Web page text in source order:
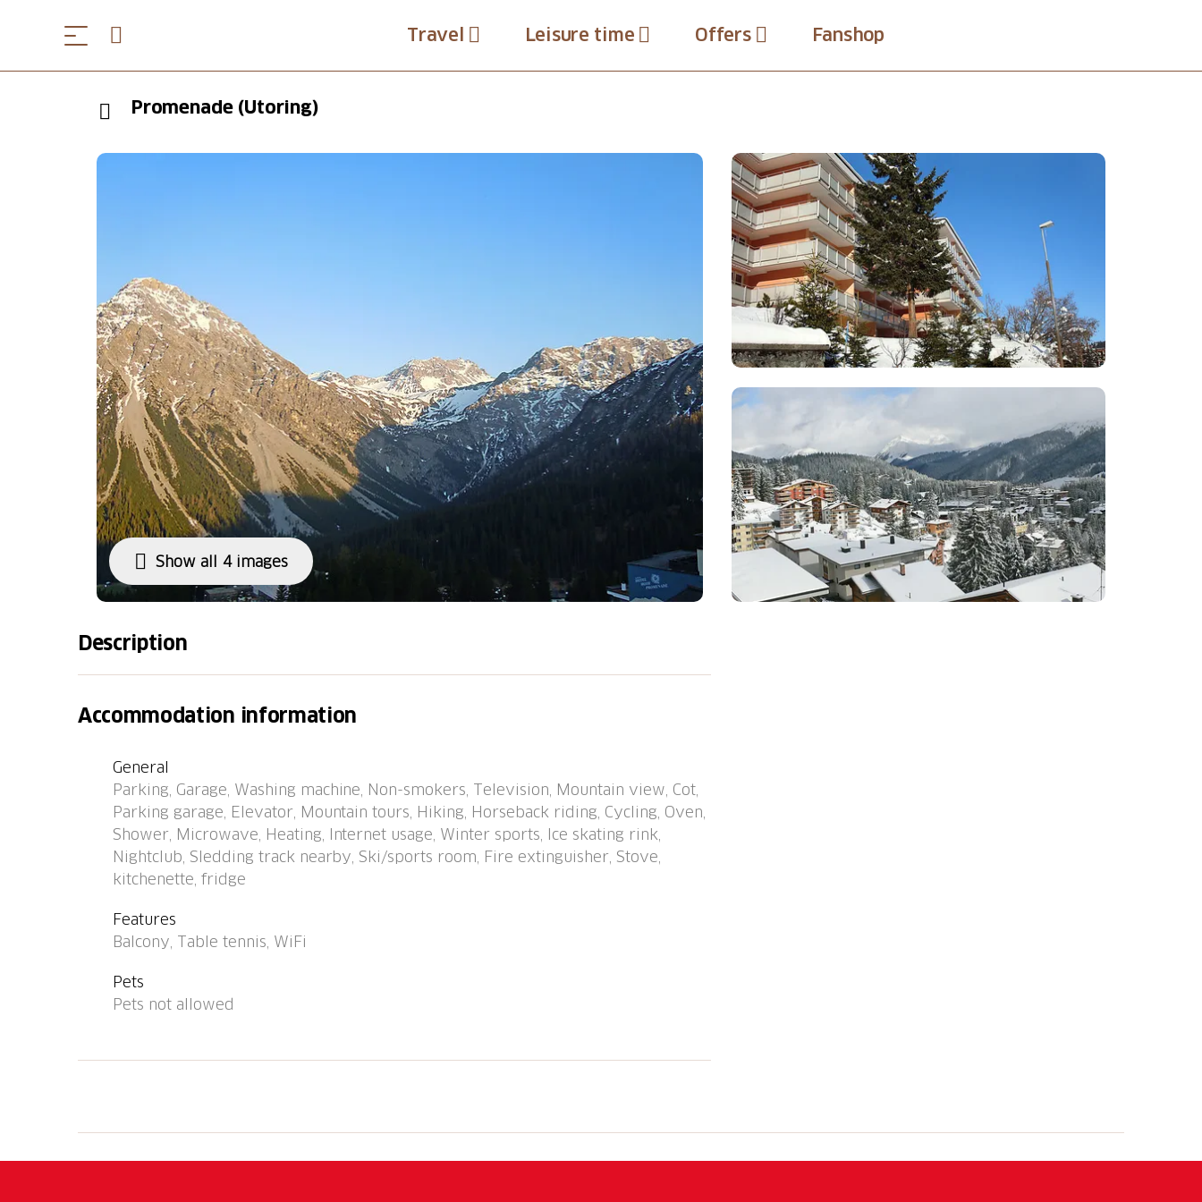
Travel Leisure time Offers Fanshop
Promenade (Utoring)
Show all 4 images
Description
quiet position. In the house: lounge, table tennis, kiosk, lift, storage room for skis,
Parking (limited number of spaces, extra) at the house, communal covered parking
(extra), public car park at 800 m. Shop 500 m, bus stop "Arosa, Rathaus" 400 m,
railway station "Arosa" 1 km. Skisport facilities, slopes, sled run 500 m. Home delivery
service possible. Beautiful hiking trails right in front of the house. Attention: limited
number of parking spaces! Parking space or garage space must be reserved in
advance with the key holder: parking space CHF 5.00/day, covered parking space CHF
8.00/day, garage space CHF 16.00/day, payable on site. Lounge with internet
connection (WiFi). Ski passes are available at reception.
Accommodation information
General
Parking, Garage, Washing machine, Non-smokers, Television, Mountain view, Cot,
Parking garage, Elevator, Mountain tours, Hiking, Horseback riding, Cycling, Oven,
Shower, Microwave, Heating, Internet usage, Winter sports, Ice skating rink,
Nightclub, Sledding track nearby, Ski/sports room, Fire extinguisher, Stove,
kitchenette, fridge
Features
Balcony, Table tennis, WiFi
Pets
Pets not allowed